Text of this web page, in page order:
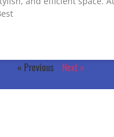
« Previous Next »